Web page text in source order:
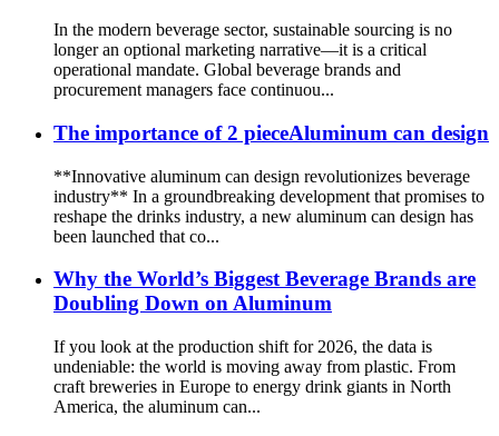
In the modern beverage sector, sustainable sourcing is no
longer an optional marketing narrative—it is a critical
operational mandate. Global beverage brands and
procurement managers face continuou...
The importance of 2 pieceAluminum can design
**Innovative aluminum can design revolutionizes beverage
industry** In a groundbreaking development that promises to
reshape the drinks industry, a new aluminum can design has
been launched that co...
Why the World’s Biggest Beverage Brands are
Doubling Down on Aluminum
If you look at the production shift for 2026, the data is
undeniable: the world is moving away from plastic. From
craft breweries in Europe to energy drink giants in North
America, the aluminum can...